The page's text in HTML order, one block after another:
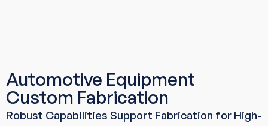
Automotive Equipment
Custom Fabrication
Robust Capabilities Support Fabrication for High-